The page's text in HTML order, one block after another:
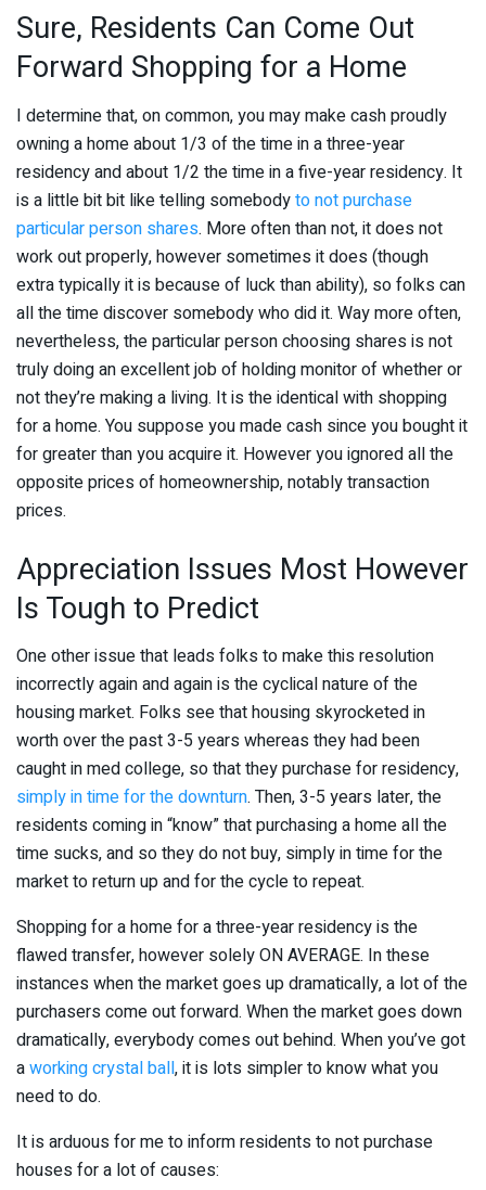
Sure, Residents Can Come Out
Forward Shopping for a Home
I determine that, on common, you may make cash proudly
owning a home about 1/3 of the time in a three-year
residency and about 1/2 the time in a five-year residency. It
is a little bit bit like telling somebodyto not purchase
particular person shares. More often than not, it does not
work out properly, however sometimes it does (though
extra typically it is because of luck than ability), so folks can
all the time discover somebody who did it. Way more often,
nevertheless, the particular person choosing shares is not
truly doing an excellent job of holding monitor of whether or
not they’re making a living. It is the identical with shopping
for a home. You suppose you made cash since you bought it
for greater than you acquire it. However you ignored all the
opposite prices of homeownership, notably transaction
prices.
Appreciation Issues Most However
Is Tough to Predict
One other issue that leads folks to make this resolution
incorrectly again and again is the cyclical nature of the
housing market. Folks see that housing skyrocketed in
worth over the past 3-5 years whereas they had been
caught in med college, so that they purchase for residency,
simply in time for the downturn. Then, 3-5 years later, the
residents coming in “know” that purchasing a home all the
time sucks, and so they do not buy, simply in time for the
market to return up and for the cycle to repeat.
Shopping for a home for a three-year residency is the
flawed transfer, however solely ON AVERAGE. In these
instances when the market goes up dramatically, a lot of the
purchasers come out forward. When the market goes down
dramatically, everybody comes out behind. When you’ve got
aworking crystal ball, it is lots simpler to know what you
need to do.
It is arduous for me to inform residents to not purchase
houses for a lot of causes: